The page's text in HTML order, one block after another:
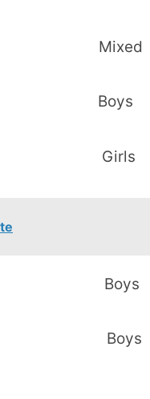
Mixed
Boys
Girls
Boys
Boys